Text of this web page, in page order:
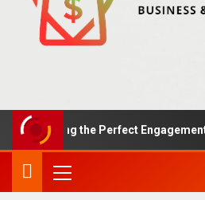
the Perfect Engagement Ring